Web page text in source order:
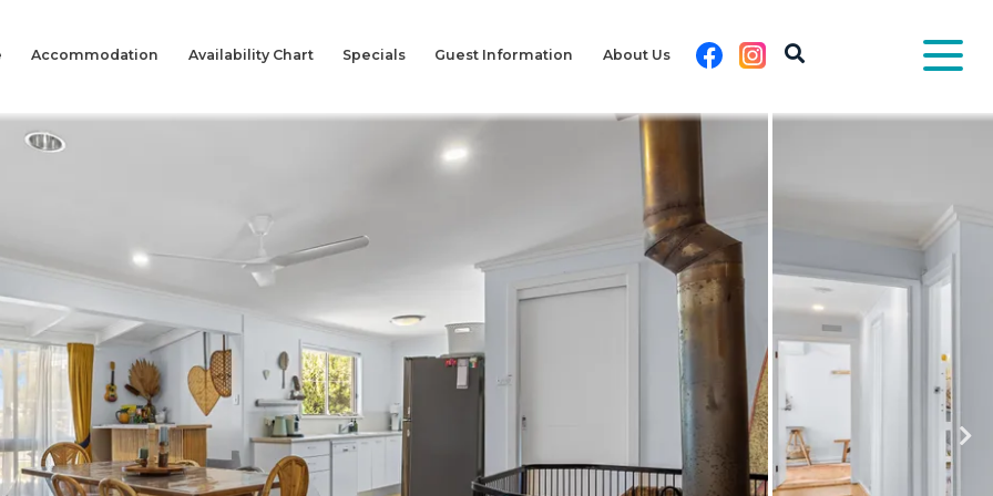
Accommodation Availability Chart Specials Guest Information About Us FacebookInstagram